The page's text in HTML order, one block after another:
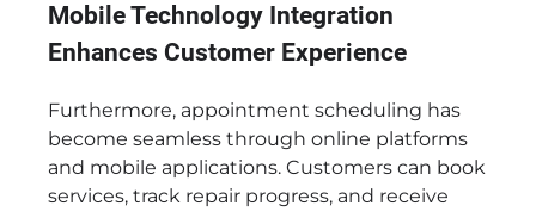
Mobile Technology Integration
Enhances Customer Experience
Furthermore, appointment scheduling has
become seamless through online platforms
and mobile applications. Customers can book
services, track repair progress, and receive